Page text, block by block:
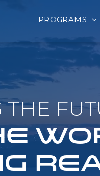
PROGRAMS